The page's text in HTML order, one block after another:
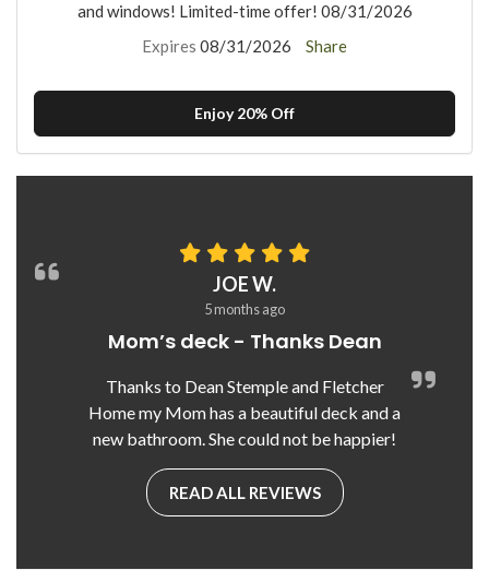
and windows! Limited-time offer! 08/31/2026
Expires 08/31/2026 Share
Enjoy 20% Off
JOE W.
5 months ago
Mom’s deck - Thanks Dean
Thanks to Dean Stemple and Fletcher
Home my Mom has a beautiful deck and a
new bathroom. She could not be happier!
READ ALL REVIEWS